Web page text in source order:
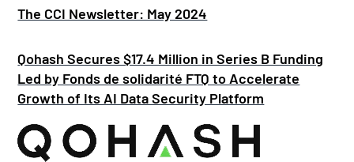
The CCI Newsletter: May 2024
Qohash Secures $17.4 Million in Series B Funding
Led by Fonds de solidarité FTQ to Accelerate
Growth of Its AI Data Security Platform